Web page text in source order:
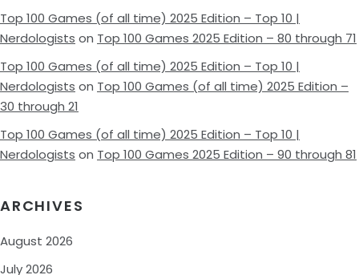
Top 100 Games (of all time) 2025 Edition – Top 10 |
Nerdologists on Top 100 Games 2025 Edition – 80 through 71
Top 100 Games (of all time) 2025 Edition – Top 10 |
Nerdologists on Top 100 Games (of all time) 2025 Edition –
30 through 21
Top 100 Games (of all time) 2025 Edition – Top 10 |
Nerdologists on Top 100 Games 2025 Edition – 90 through 81
ARCHIVES
August 2026
July 2026